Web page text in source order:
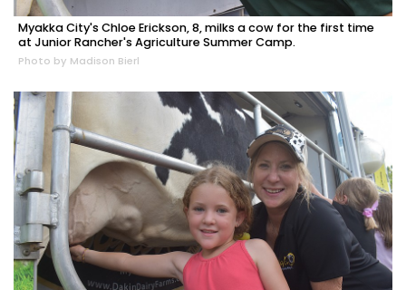
Myakka City's Chloe Erickson, 8, milks a cow for the first time
at Junior Rancher's Agriculture Summer Camp.
Photo by Madison Bierl